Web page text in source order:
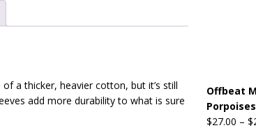
Company Tee Shirts
OFFBEAT
a thicker, heavier cotton, but it’s still
add more durability to what is sure
Offbeat
$27.00 – $